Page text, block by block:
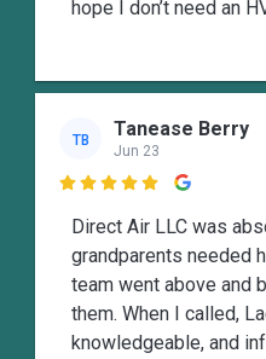
hope I don’t need an
TB Tanease Berry
Jun 23

Direct Air LLC was
grandparents needed
team went above and
them. When I called,
knowledgeable, and